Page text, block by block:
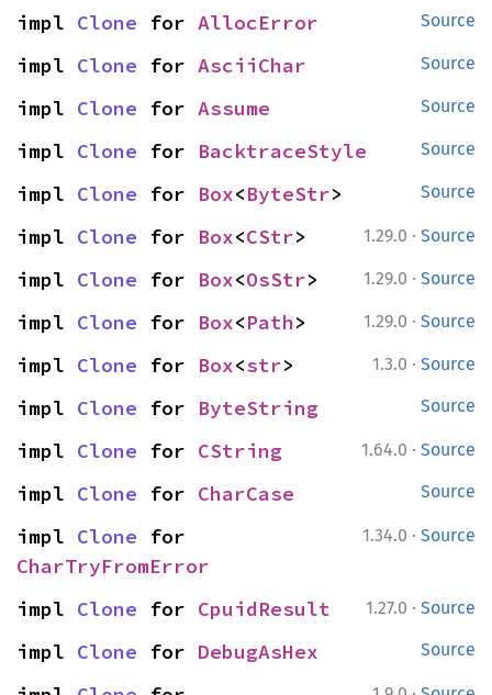
Source
impl Clone for AllocError
Source
impl Clone for AsciiChar
Source
impl Clone for Assume
Source
impl Clone for BacktraceStyle
Source
impl Clone for Box<ByteStr>
1.29.0 · Source
impl Clone for Box<CStr>
1.29.0 · Source
impl Clone for Box<OsStr>
1.29.0 · Source
impl Clone for Box<Path>
1.3.0 · Source
impl Clone for Box<str>
Source
impl Clone for ByteString
1.64.0 · Source
impl Clone for CString
Source
impl Clone for CharCase
1.34.0 · Source
impl Clone
CharTryFromError
1.27.0 · Source
impl Clone for CpuidResult
Source
impl Clone for DebugAsHex